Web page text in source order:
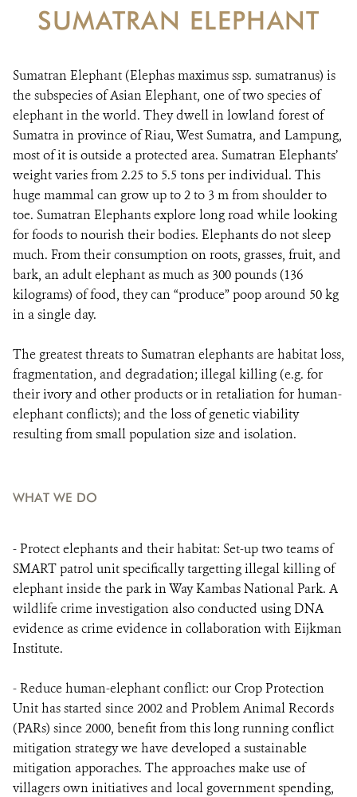
SUMATRAN ELEPHANT
Sumatran Elephant (Elephas maximus ssp. sumatranus) is
the subspecies of Asian Elephant, one of two species of
elephant in the world. They dwell in lowland forest of
Sumatra in province of Riau, West Sumatra, and Lampung,
most of it is outside a protected area. Sumatran Elephants’
weight varies from 2.25 to 5.5 tons per individual. This
huge mammal can grow up to 2 to 3 m from shoulder to
toe. Sumatran Elephants explore long road while looking
for foods to nourish their bodies. Elephants do not sleep
much. From their consumption on roots, grasses, fruit, and
bark, an adult elephant as much as 300 pounds (136
kilograms) of food, they can “produce” poop around 50 kg
in a single day.
The greatest threats to Sumatran elephants are habitat loss,
fragmentation, and degradation; illegal killing (e.g. for
their ivory and other products or in retaliation for human-
elephant conflicts); and the loss of genetic viability
resulting from small population size and isolation.
WHAT WE DO
- Protect elephants and their habitat: Set-up two teams of
SMART patrol unit specifically targetting illegal killing of
elephant inside the park in Way Kambas National Park. A
wildlife crime investigation also conducted using DNA
evidence as crime evidence in collaboration with Eijkman
Institute.
- Reduce human-elephant conflict: our Crop Protection
Unit has started since 2002 and Problem Animal Records
(PARs) since 2000, benefit from this long running conflict
mitigation strategy we have developed a sustainable
mitigation apporaches. The approaches make use of
villagers own initiatives and local government spending,